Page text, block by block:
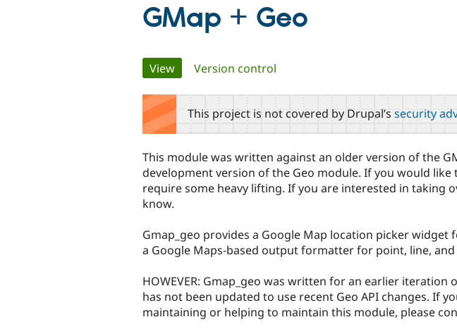
GMap + Geo
Primary
tabs
View(active tab)
Version control
This project is not covered by Drupal’s security
This module was written against an older version of the
development version of the Geo module. If you would like
require some heavy lifting. If you are interested in taking
know.
Gmap_geo provides a Google Map location picker widget
a Google Maps-based output formatter for point, line,
HOWEVER: Gmap_geo was written for an earlier iteration
has not been updated to use recent Geo API changes. If
maintaining or helping to maintain this module, please